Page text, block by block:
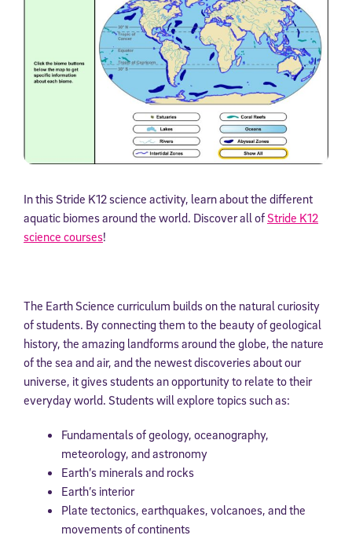
In this Stride K12 science activity, learn about the different
aquatic biomes around the world. Discover all ofStride K12
science courses!
The Earth Science curriculum builds on the natural curiosity
of students. By connecting them to the beauty of geological
history, the amazing landforms around the globe, the nature
of the sea and air, and the newest discoveries about our
universe, it gives students an opportunity to relate to their
everyday world. Students will explore topics such as:
Fundamentals of geology, oceanography,
meteorology, and astronomy
Earth’s minerals and rocks
Earth’s interior
Plate tectonics, earthquakes, volcanoes, and the
movements of continents